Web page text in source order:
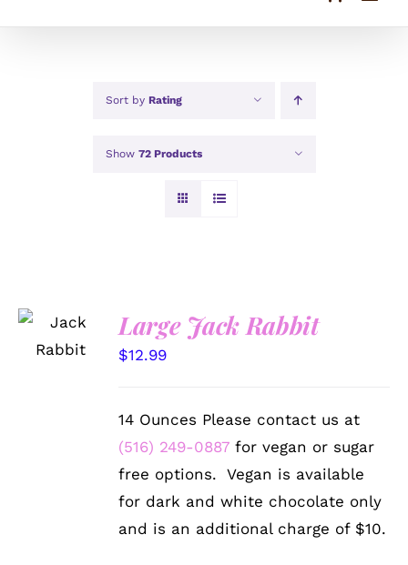
Sort by Rating
Show 72 Products
OPTIONS
/
Large Jack Rabbit
$12.99
14 Ounces Please contact us at
(516) 249-0887 for vegan or sugar
free options. Vegan is available
for dark and white chocolate only
and is an additional charge of $10.